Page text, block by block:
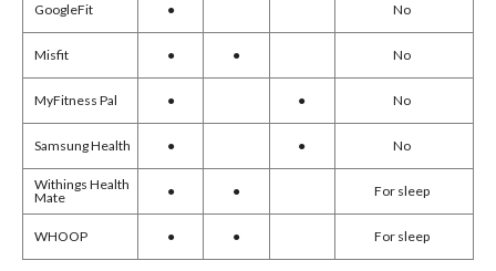
GoogleFit ● No
Misfit ● ● No
MyFitness Pal ● ● No
Samsung Health ● ● No
Withings Health
Mate
● ● For sleep
WHOOP ● ● For sleep